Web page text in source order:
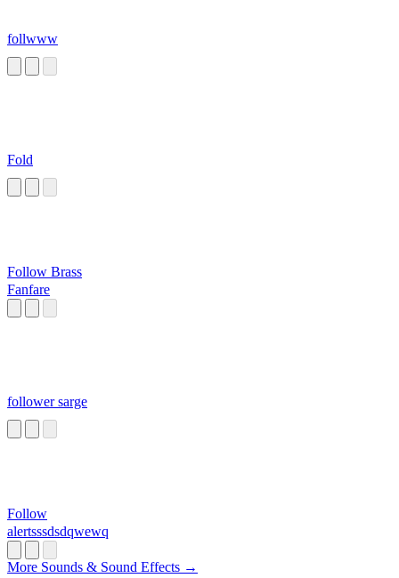
follwww
Fold
Follow Brass
Fanfare
follower sarge
Follow
alertsssdsdqwewq
More Sounds & Sound Effects →